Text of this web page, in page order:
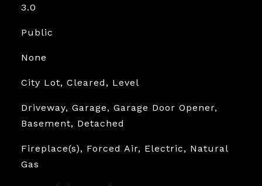
3.0
Public
None
City Lot, Cleared, Level
Driveway, Garage, Garage Door Opener,
Basement, Detached
Fireplace(s), Forced Air, Electric, Natural
Gas